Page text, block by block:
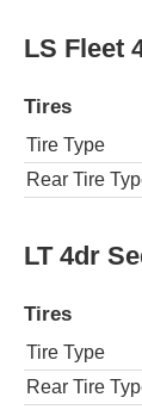
LS Fleet
Tires
Tire Type
Rear Tire
LT 4dr
Tires
Tire Type
Rear Tire